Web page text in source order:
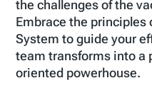
the challenges of the
Embrace the principles
System to guide your
team transforms into a
oriented powerhouse.